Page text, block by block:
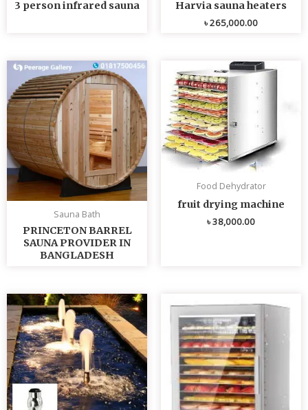
3 person infrared sauna
Harvia sauna heaters
৳265,000.00
Sauna Bath
PRINCETON BARREL
SAUNA PROVIDER IN
BANGLADESH
Food Dehydrator
fruit drying machine
৳38,000.00